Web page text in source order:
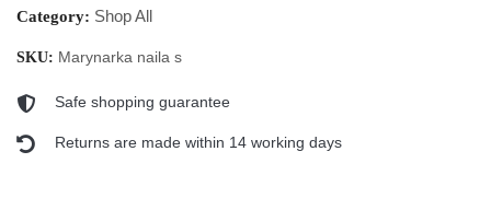
Category: Shop All
SKU: Marynarka naila s
Safe shopping guarantee
Returns are made within 14 working days